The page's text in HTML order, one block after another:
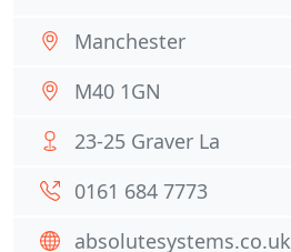
Manchester
M40 1GN
23-25 Graver La
0161 684 7773
absolutesystems.co.uk